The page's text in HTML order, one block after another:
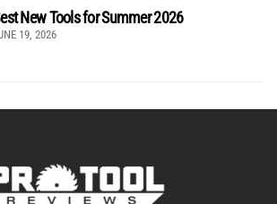
New Tools for Summer 2026
19, 2026